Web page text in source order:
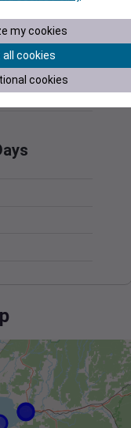
1024
my cookies
cookies
cookies